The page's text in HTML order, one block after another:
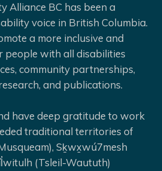
Alliance BC has been a
voice in British Columbia.
a more inclusive and
people with all disabilities
community partnerships,
and publications.
have deep gratitude to work
traditional territories of
Sḵwx̱wú7mesh
(Tsleil-Waututh)